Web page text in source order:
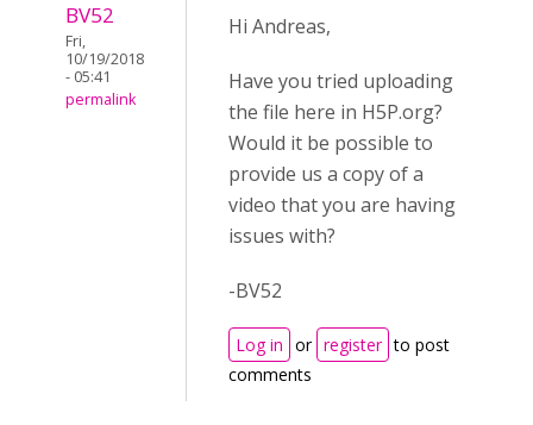
BV52
Fri,
10/19/2018
- 05:41
permalink
Hi Andreas,
Have you tried uploading
the file here in H5P.org?
Would it be possible to
provide us a copy of a
video that you are having
issues with?
-BV52
Log in or register to post
comments